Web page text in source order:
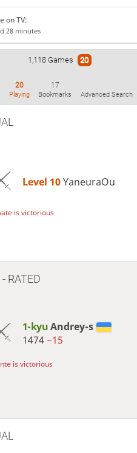
on TV:
28 minutes
1,118 Games 20
20
Playing
17
Bookmarks Advanced Search
Level 10 YaneuraOu
is victorious
RATED
1-kyuAndrey-s
1474−15
is victorious